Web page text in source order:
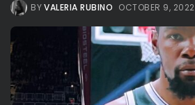
BYVALERIA RUBINO OCTOBER 9, 2022